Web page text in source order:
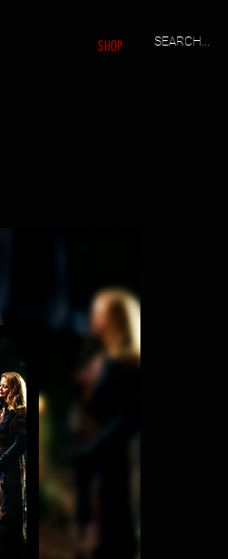
SHOP